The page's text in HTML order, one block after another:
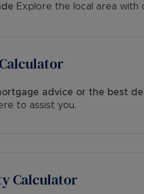
Explore the local area with
advice or the best
to assist you.
Calculator